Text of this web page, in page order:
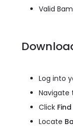
Valid
Log into
Navigate
Click
Locate